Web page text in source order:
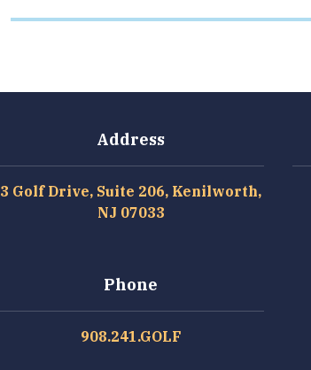
Address
3 Golf Drive, Suite 206, Kenilworth,
NJ 07033
Phone
908.241.GOLF